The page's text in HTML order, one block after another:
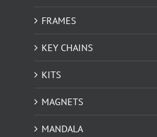
FRAMES
KEY CHAINS
KITS
MAGNETS
MANDALA